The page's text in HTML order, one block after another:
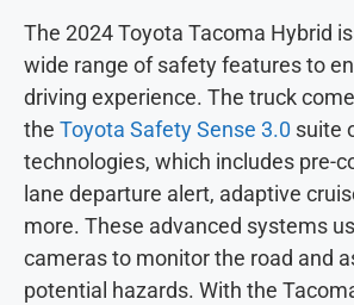
The 2024 Toyota Tacoma Hybrid
wide range of safety features to
driving experience. The truck
the Toyota Safety Sense 3.0 suite
technologies, which includes pre-
lane departure alert, adaptive
more. These advanced systems
cameras to monitor the road and
potential hazards. With the